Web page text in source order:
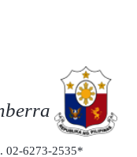
6273-2535*